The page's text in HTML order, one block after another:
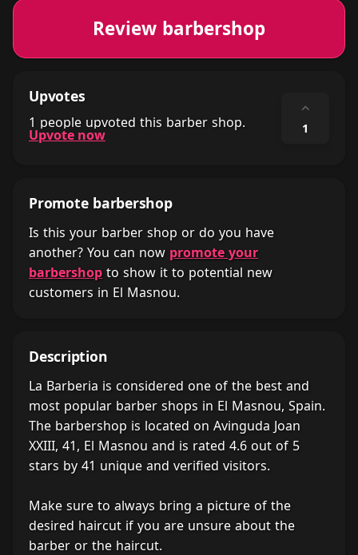
Review barbershop
Upvotes
1 people upvoted this barber shop.
Upvote now
⌃
1
Promote barbershop
Is this your barber shop or do you have
another? You can now promote your
barbershop to show it to potential new
customers in El Masnou.
Description
La Barberia is considered one of the best and
most popular barber shops in El Masnou, Spain.
The barbershop is located on Avinguda Joan
XXIII, 41, El Masnou and is rated 4.6 out of 5
stars by 41 unique and verified visitors.
Make sure to always bring a picture of the
desired haircut if you are unsure about the
barber or the haircut.